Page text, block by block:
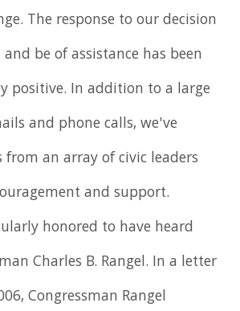
The response to our decision
be of assistance has been
positive. In addition to a large
and phone calls, we've
from an array of civic leaders
and support.
honored to have heard
Charles B. Rangel. In a letter
Congressman Rangel